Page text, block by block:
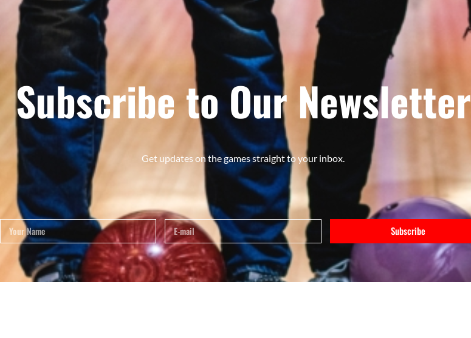
Subscribe to Our Newsletter
Get updates on the games straight to your inbox.
Subscribe